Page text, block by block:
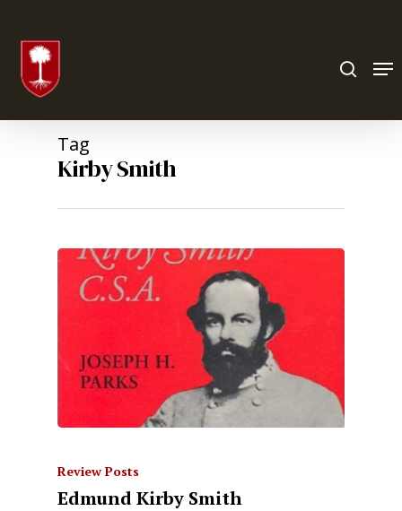
Tag
Kirby Smith
Review Posts
Edmund Kirby Smith